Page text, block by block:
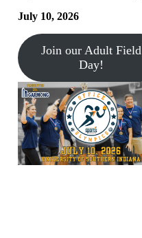
July 10, 2026
Join our Adult Field
Day!